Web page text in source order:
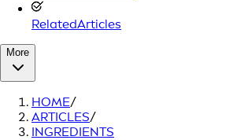
RelatedArticles
More
HOME/
ARTICLES/
INGREDIENTS